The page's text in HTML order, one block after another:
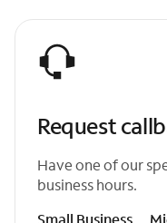
Request
Have one of our
business hours.
Small Business